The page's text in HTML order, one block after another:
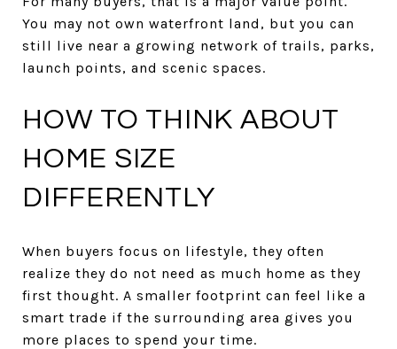
You may not own waterfront land, but you can
still live near a growing network of trails, parks,
launch points, and scenic spaces.
HOW TO THINK ABOUT
HOME SIZE
DIFFERENTLY
When buyers focus on lifestyle, they often
realize they do not need as much home as they
first thought. A smaller footprint can feel like a
smart trade if the surrounding area gives you
more places to spend your time.